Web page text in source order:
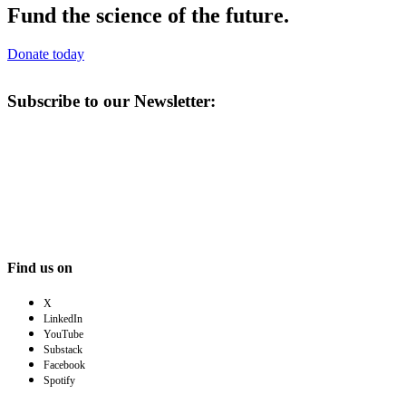
Fund the science of the future.
Donate today
Subscribe to our Newsletter:
Find us on
X
LinkedIn
YouTube
Substack
Facebook
Spotify